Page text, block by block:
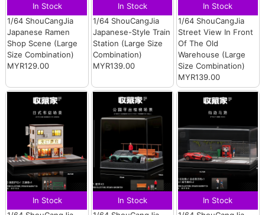
In Stock
1/64 ShouCangJia
Japanese Ramen
Shop Scene (Large
Size Combination)
MYR129.00
In Stock
1/64 ShouCangJia
Japanese-Style Train
Station (Large Size
Combination)
MYR139.00
In Stock
1/64 ShouCangJia
Street View In Front
Of The Old
Warehouse (Large
Size Combination)
MYR139.00
In Stock
In Stock
In Stock